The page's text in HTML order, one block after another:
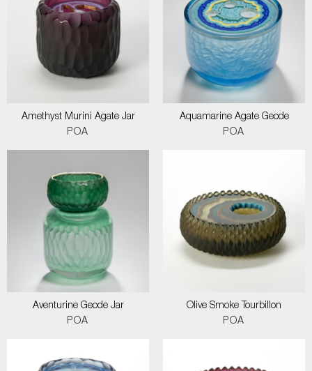
Amethyst Murini Agate Jar
POA
Aquamarine Agate Geode
POA
Aventurine Geode Jar
POA
Olive Smoke Tourbillon
POA